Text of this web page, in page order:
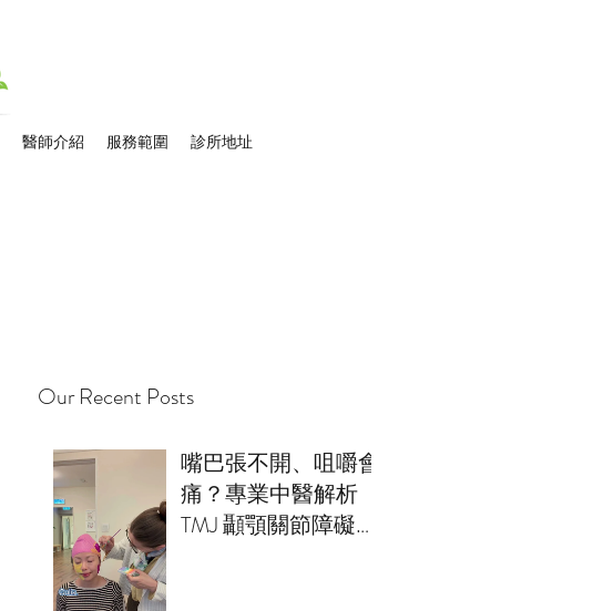
醫師介紹 服務範圍 診所地址
Our Recent Posts
嘴巴張不開、咀嚼會
痛？專業中醫解析
TMJ 顳顎關節障礙的